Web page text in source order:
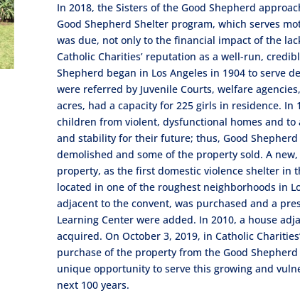
In 2018, the Sisters of the Good Shepherd
Good Shepherd Shelter program, which serves
was due, not only to the financial impact of the
Catholic Charities’ reputation as a well-run,
Shepherd began in Los Angeles in 1904 to serve
were referred by Juvenile Courts, welfare
acres, had a capacity for 225 girls in residence.
children from violent, dysfunctional homes and
and stability for their future; thus, Good
demolished and some of the property sold. A
property, as the first domestic violence shelter in
located in one of the roughest neighborhoods in
adjacent to the convent, was purchased and a
Learning Center were added. In 2010, a house
acquired. On October 3, 2019, in Catholic
purchase of the property from the Good
unique opportunity to serve this growing and
next 100 years.